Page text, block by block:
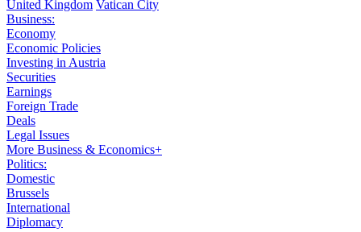
United Kingdom Vatican City
Business:
Economy
Economic Policies
Investing in Austria
Securities
Earnings
Foreign Trade
Deals
Legal Issues
More Business & Economics+
Politics:
Domestic
Brussels
International
Diplomacy